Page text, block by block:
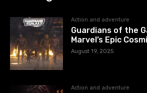
Action and adventure
Guardians of the
Marvel’s Epic
August 19, 2025
Action and adventure